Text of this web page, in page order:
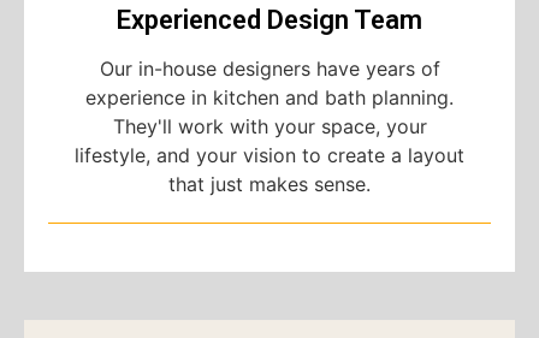
Experienced Design Team
Our in-house designers have years of
experience in kitchen and bath planning.
They'll work with your space, your
lifestyle, and your vision to create a layout
that just makes sense.